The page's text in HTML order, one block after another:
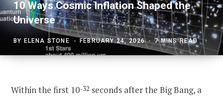
10 Ways Cosmic Inflation Shaped the
Universe
BY ELENA STONE FEBRUARY 24, 2026 7 MINS READ
Within the first 10-32 seconds after the Big Bang, a